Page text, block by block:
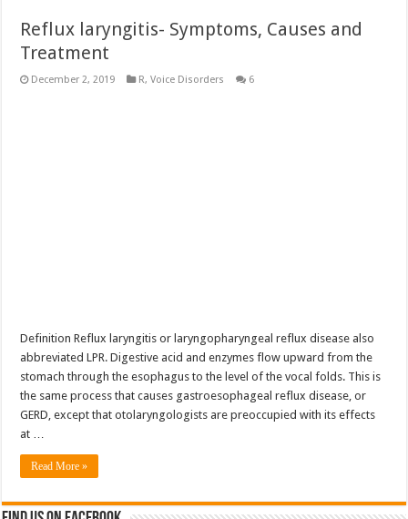
Reflux laryngitis- Symptoms, Causes and
Treatment
December 2, 2019 R,Voice Disorders 6
Definition Reflux laryngitis or laryngopharyngeal reflux disease also
abbreviated LPR. Digestive acid and enzymes flow upward from the
stomach through the esophagus to the level of the vocal folds. This is
the same process that causes gastroesophageal reflux disease, or
GERD, except that otolaryngologists are preoccupied with its effects
at …
Read More »